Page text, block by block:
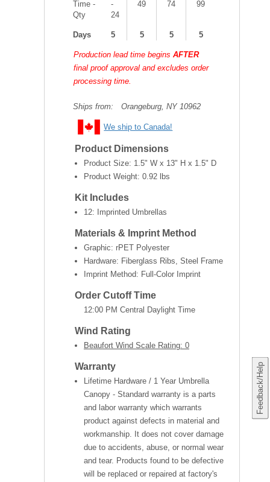
Feedback/Help
Time -
Qty
-
24
49 74 99
Days 5 5 5 5
Production lead time beginsAFTER
final proof approval and excludes order
processing time.
Ships from: Orangeburg, NY 10962
We ship to Canada!
Product Dimensions
Product Size: 1.5" W x 13" H x 1.5" D
Product Weight: 0.92 lbs
Kit Includes
12: Imprinted Umbrellas
Materials & Imprint Method
Graphic: rPET Polyester
Hardware: Fiberglass Ribs, Steel Frame
Imprint Method: Full-Color Imprint
Order Cutoff Time
12:00 PM Central Daylight Time
Wind Rating
Beaufort Wind Scale Rating: 0
Warranty
Lifetime Hardware / 1 Year Umbrella
Canopy - Standard warranty is a parts
and labor warranty which warrants
product against defects in material and
workmanship. It does not cover damage
due to accidents, abuse, or normal wear
and tear. Products found to be defective
will be replaced or repaired at factory's